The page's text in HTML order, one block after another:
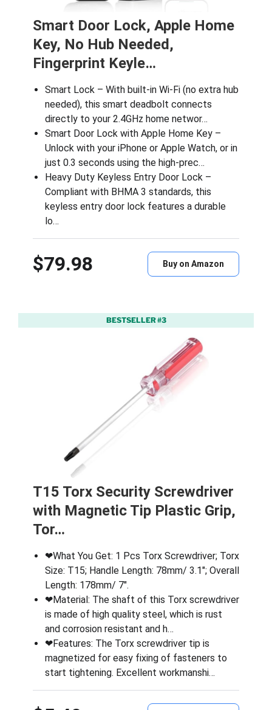
Smart Door Lock, Apple Home
Key, No Hub Needed,
Fingerprint Keyle…
Smart Lock – With built-in Wi-Fi (no extra hub
needed), this smart deadbolt connects
directly to your 2.4GHz home networ…
Smart Door Lock with Apple Home Key –
Unlock with your iPhone or Apple Watch, or in
just 0.3 seconds using the high-prec…
Heavy Duty Keyless Entry Door Lock –
Compliant with BHMA 3 standards, this
keyless entry door lock features a durable
lo…
$79.98 Buy on Amazon
BESTSELLER #3
T15 Torx Security Screwdriver
with Magnetic Tip Plastic Grip,
Tor…
❤What You Get: 1 Pcs Torx Screwdriver; Torx
Size: T15; Handle Length: 78mm/ 3.1″; Overall
Length: 178mm/ 7″.
❤Material: The shaft of this Torx screwdriver
is made of high quality steel, which is rust
and corrosion resistant and h…
❤Features: The Torx screwdriver tip is
magnetized for easy fixing of fasteners to
start tightening. Excellent workmanshi…